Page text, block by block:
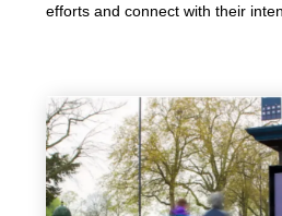
efforts and connect with their